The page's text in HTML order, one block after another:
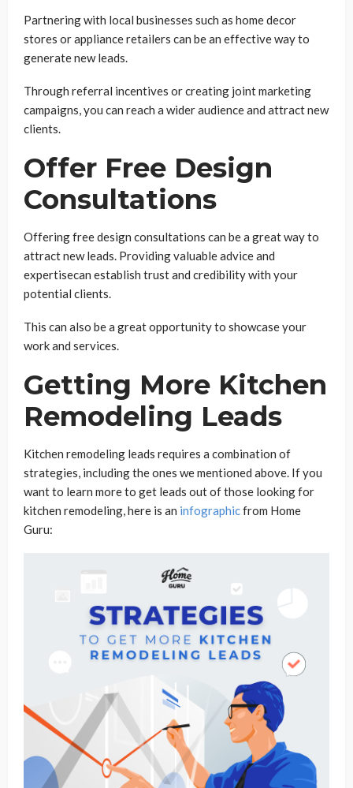
Partnering with local businesses such as home decor
stores or appliance retailers can be an effective way to
generate new leads.
Through referral incentives or creating joint marketing
campaigns, you can reach a wider audience and attract new
clients.
Offer Free Design
Consultations
Offering free design consultations can be a great way to
attract new leads. Providing valuable advice and
expertisecan establish trust and credibility with your
potential clients.
This can also be a great opportunity to showcase your
work and services.
Getting More Kitchen
Remodeling Leads
Kitchen remodeling leads requires a combination of
strategies, including the ones we mentioned above. If you
want to learn more to get leads out of those looking for
kitchen remodeling, here is an infographicfrom Home
Guru: